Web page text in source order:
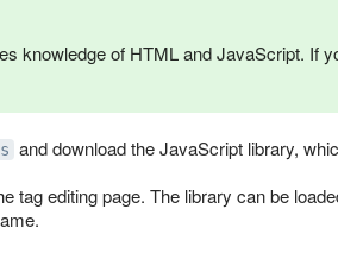
knowledge of HTML and JavaScript. If
and download the JavaScript library,
tag editing page. The library can be